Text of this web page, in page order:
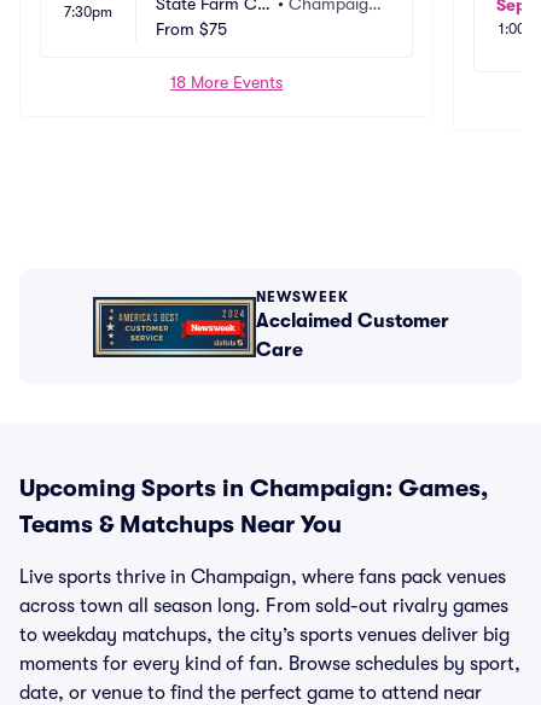
7:30pm
nter
From $75
18 More Events
Sep
NEWSWEEK
Acclaimed Customer
Care
Upcoming Sports in Champaign: Games,
Teams & Matchups Near You
Live sports thrive in Champaign, where fans pack venues
across town all season long. From sold-out rivalry games
to weekday matchups, the city’s sports venues deliver big
moments for every kind of fan. Browse schedules by sport,
date, or venue to find the perfect game to attend near